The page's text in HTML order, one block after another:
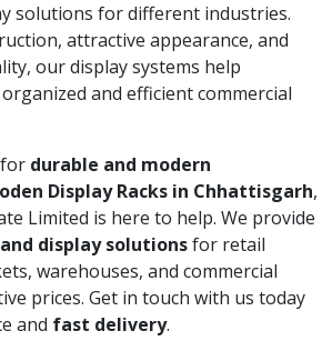
solutions for different industries.
attractive appearance, and
our display systems help
and efficient commercial
durable and modern
Display Racks in Chhattisgarh,
Limited is here to help. We provide
display solutionsfor retail
warehouses, and commercial
prices. Get in touch with us today
and fast delivery.